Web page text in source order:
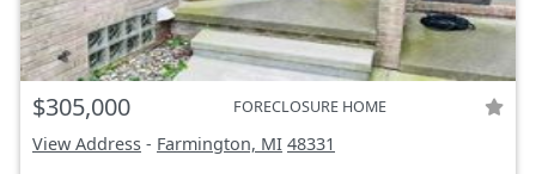
$305,000 FORECLOSURE HOME
View Address - Farmington, MI 48331